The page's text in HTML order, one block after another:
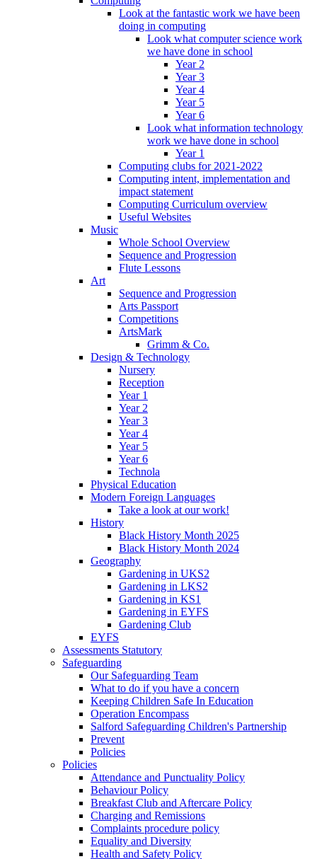
Look at the fantastic work we have been
doing in computing
Look what computer science work
we have done in school
Year 2
Year 3
Year 4
Year 5
Year 6
Look what information technology
work we have done in school
Year 1
Computing clubs for 2021-2022
Computing intent, implementation and
impact statement
Computing Curriculum overview
Useful Websites
Music
Whole School Overview
Sequence and Progression
Flute Lessons
Art
Sequence and Progression
Arts Passport
Competitions
ArtsMark
Grimm & Co.
Design & Technology
Nursery
Reception
Year 1
Year 2
Year 3
Year 4
Year 5
Year 6
Technola
Physical Education
Modern Foreign Languages
Take a look at our work!
History
Black History Month 2025
Black History Month 2024
Geography
Gardening in UKS2
Gardening in LKS2
Gardening in KS1
Gardening in EYFS
Gardening Club
EYFS
Assessments Statutory
Safeguarding
Our Safeguarding Team
What to do if you have a concern
Keeping Children Safe In Education
Operation Encompass
Salford Safeguarding Children's Partnership
Prevent
Policies
Policies
Attendance and Punctuality Policy
Behaviour Policy
Breakfast Club and Aftercare Policy
Charging and Remissions
Complaints procedure policy
Equality and Diversity
Health and Safety Policy